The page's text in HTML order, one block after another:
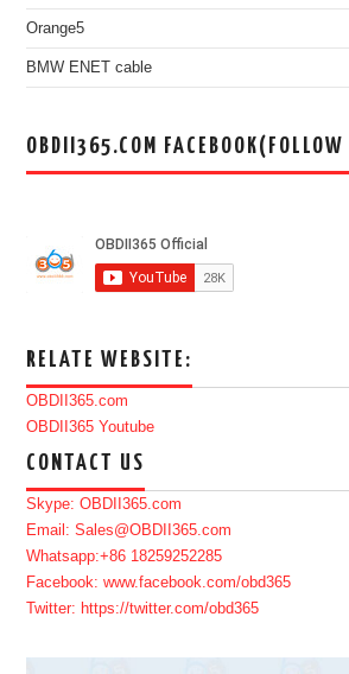
Orange5
BMW ENET cable
OBDII365.COM FACEBOOK(FOLLOW
RELATE WEBSITE:
OBDII365.com
OBDII365 Youtube
CONTACT US
Skype: OBDII365.com
Email: Sales@OBDII365.com
Whatsapp:+86 18259252285
Facebook: www.facebook.com/obd365
Twitter: https://twitter.com/obd365